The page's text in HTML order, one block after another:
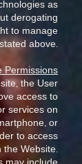
as
derogating
to manage
above.
Permissions
the User
access to
services on
or
to access
the Website.